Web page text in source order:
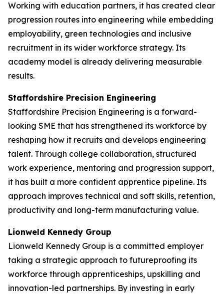
Working with education partners, it has created clear
progression routes into engineering while embedding
employability, green technologies and inclusive
recruitment in its wider workforce strategy. Its
academy model is already delivering measurable
results.
Staffordshire Precision Engineering
Staffordshire Precision Engineering is a forward-
looking SME that has strengthened its workforce by
reshaping how it recruits and develops engineering
talent. Through college collaboration, structured
work experience, mentoring and progression support,
it has built a more confident apprentice pipeline. Its
approach improves technical and soft skills, retention,
productivity and long-term manufacturing value.
Lionweld Kennedy Group
Lionweld Kennedy Group is a committed employer
taking a strategic approach to futureproofing its
workforce through apprenticeships, upskilling and
innovation-led partnerships. By investing in early